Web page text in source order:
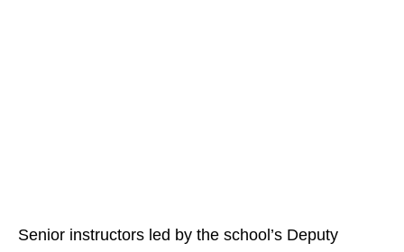
Senior instructors led by the school’s Deputy